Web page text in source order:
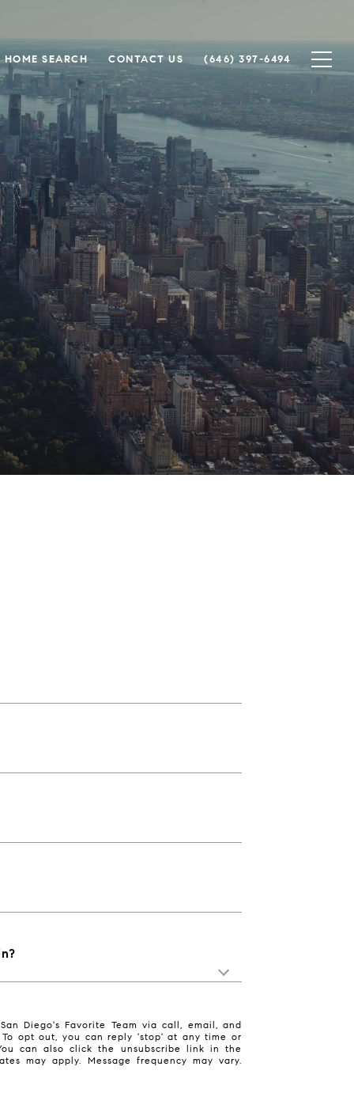
HOME SEARCH CONTACT US (646) 397-6494
Diego's Favorite Team via call, email, and
opt out, you can reply 'stop' at any time or
can also click the unsubscribe link in the
may apply. Message frequency may vary.